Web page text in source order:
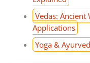
Vedas:
Applications
Yoga &